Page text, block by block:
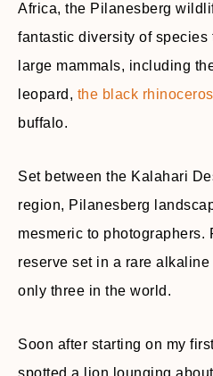
Africa, the Pilanesberg
fantastic diversity of
large mammals, including
leopard, the black rhinoceros
buffalo.
Set between the Kalahari
region, Pilanesberg
mesmeric to
reserve set in a rare
only three in the world.
Soon after starting on my
spotted a lion lounging